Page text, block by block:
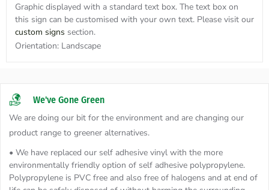
Graphic displayed with a standard text box. The text box on
this sign can be customised with your own text. Please visit our
custom signs section.
Orientation: Landscape
We've Gone Green
We are doing our bit for the environment and are changing our
product range to greener alternatives.
• We have replaced our self adhesive vinyl with the more
environmentally friendly option of self adhesive polypropylene.
Polypropylene is PVC free and also free of halogens and at end of